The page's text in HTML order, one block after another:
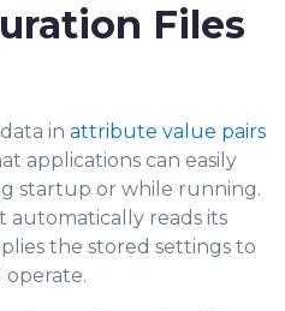
Files
in attribute value pairs
applications can easily
startup or while running.
automatically reads its
the stored settings to